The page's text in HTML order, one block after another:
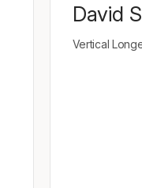
David
Vertical